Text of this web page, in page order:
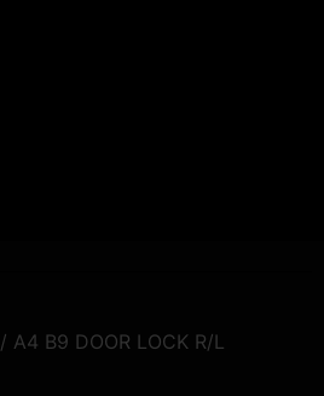
/ A4 B9 DOOR LOCK R/L